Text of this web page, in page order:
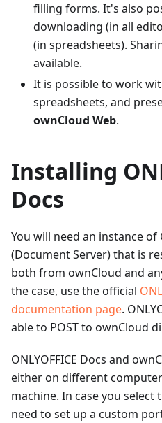
filling forms. It's also
downloading (in all
(in spreadsheets).
available.
It is possible to work
spreadsheets, and
ownCloud Web.
Installing
Docs
You will need an instance of
(Document Server) that is
both from ownCloud and
the case, use the official
documentation page.
able to POST to ownCloud
ONLYOFFICE Docs and
either on different
machine. In case you
need to set up a custom